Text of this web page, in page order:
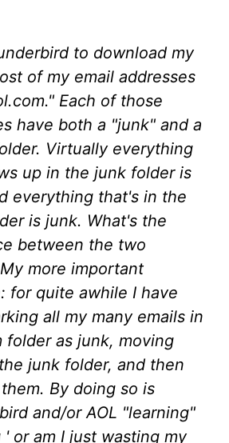
to download my
of my email addresses
Each of those
have both a "junk" and a
Virtually everything
up in the junk folder is
everything that's in the
is junk. What's the
between the two
more important
for quite awhile I have
all my many emails in
folder as junk, moving
junk folder, and then
By doing so is
and/or AOL "learning"
or am I just wasting my